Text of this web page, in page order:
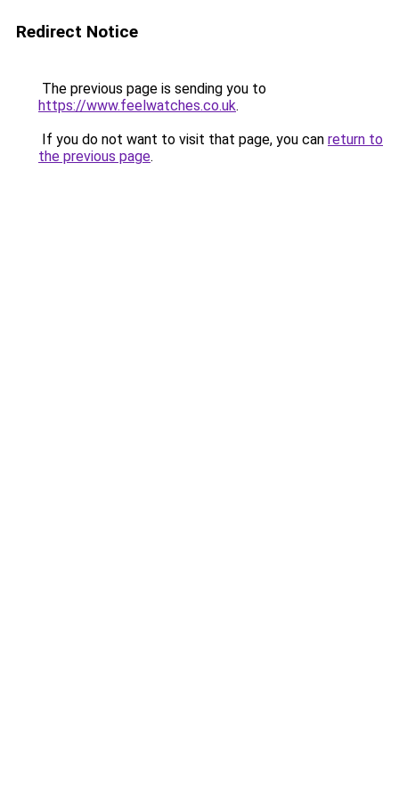
Redirect Notice
The previous page is sending you to
https://www.feelwatches.co.uk.
If you do not want to visit that page, you can return to
the previous page.